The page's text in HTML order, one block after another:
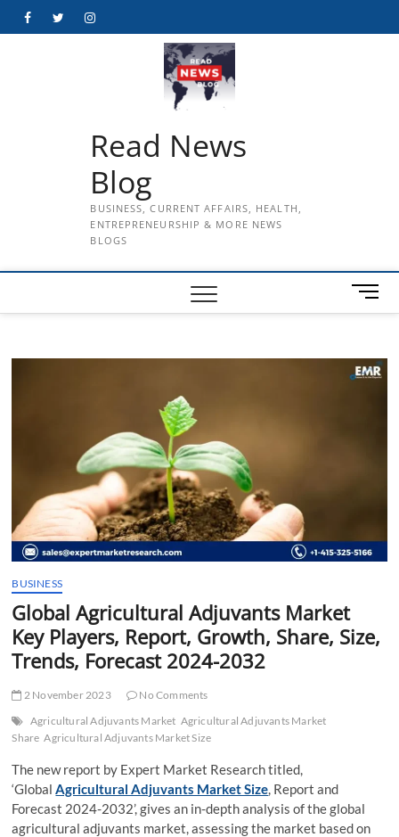
FacebookTwitterInstagram
Read News
Blog
BUSINESS, CURRENT AFFAIRS, HEALTH,
ENTREPRENEURSHIP & MORE NEWS
BLOGS
M
e
B
BUSINESS
Global Agricultural Adjuvants Market
Key Players, Report, Growth, Share, Size,
Trends, Forecast 2024-2032
2 November 2023
No Comments
Agricultural Adjuvants Market Agricultural Adjuvants Market
Share Agricultural Adjuvants Market Size
The new report by Expert Market Research titled,
‘Global Agricultural Adjuvants Market Size , Report and
Forecast 2024-2032’, gives an in-depth analysis of the global
agricultural adjuvants market, assessing the market based on